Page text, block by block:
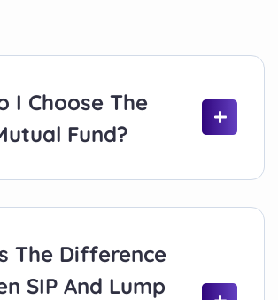
I Choose The
Fund?
The Difference
SIP And Lump